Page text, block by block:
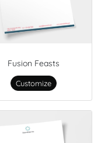
Fusion Feasts
Customize